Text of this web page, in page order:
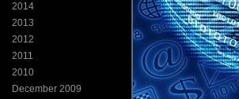
2014
2013
2012
2011
2010
December 2009